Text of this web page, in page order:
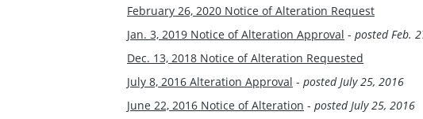
February 26, 2020 Notice of Alteration Request
Jan. 3, 2019 Notice of Alteration Approval - postedFeb.
Dec. 13, 2018 Notice of Alteration Requested
July 8, 2016 Alteration Approval - posted July 25, 2016
June 22, 2016 Notice of Alteration - posted July 25, 2016